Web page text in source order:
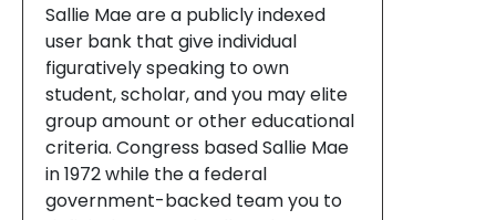
Sallie Mae are a publicly indexed
user bank that give individual
figuratively speaking to own
student, scholar, and you may elite
group amount or other educational
criteria. Congress based Sallie Mae
in 1972 while the a federal
government-backed team you to